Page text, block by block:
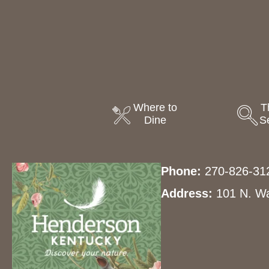
Where to
Dine
Phone: 270-826-
Address: 101 N.